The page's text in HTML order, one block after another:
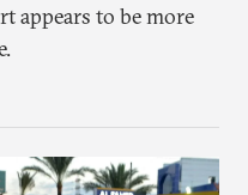
appears to be more